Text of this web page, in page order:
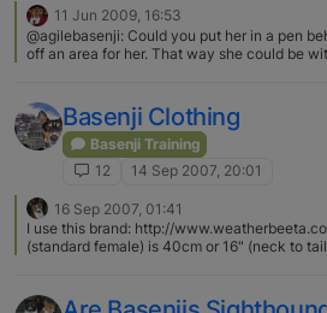
11 Jun 2009, 16:53
@agilebasenji: Could you put her in a pen behind the counter? Or section
off an area for her. That way she could be
learn how to jump over the counter as soon
Basenji Clothing
Basenji Training
12
14 Sep 2007, 20:01
16 Sep 2007, 01:41
I use this brand: http://
(standard female) is 40cm or 16" (neck to
attachment_p_23194_1_img_0659.jpg]